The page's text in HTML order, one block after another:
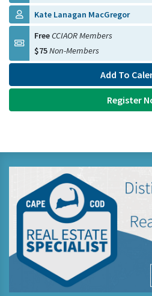
Kate Lanagan MacGregor
FreeCCIAOR Members
$75Non-Members
Add To
Register